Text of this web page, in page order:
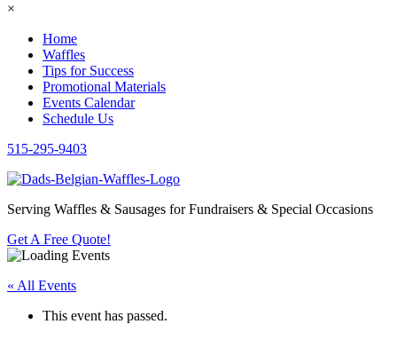
×
Home
Waffles
Tips for Success
Promotional Materials
Events Calendar
Schedule Us
515-295-9403
Serving Waffles & Sausages for Fundraisers & Special Occasions
Get A Free Quote!
« All Events
This event has passed.